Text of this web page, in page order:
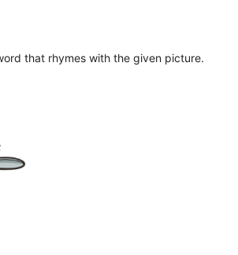
that rhymes with the given picture.